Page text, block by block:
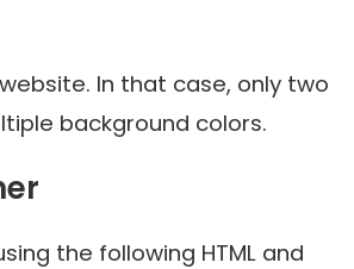
In that case, only two
background colors.
the following HTML and